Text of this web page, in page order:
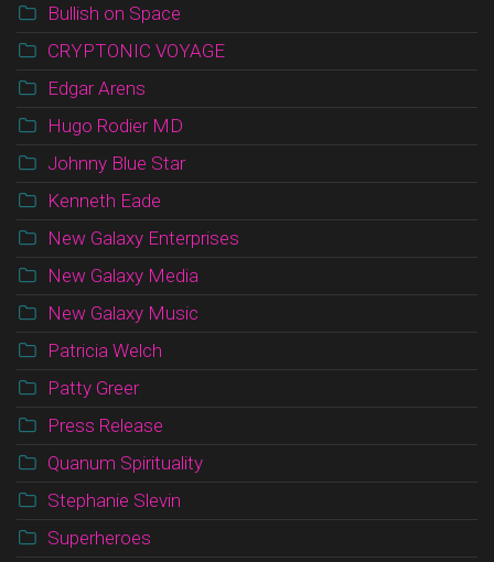
Bullish on Space
CRYPTONIC VOYAGE
Edgar Arens
Hugo Rodier MD
Johnny Blue Star
Kenneth Eade
New Galaxy Enterprises
New Galaxy Media
New Galaxy Music
Patricia Welch
Patty Greer
Press Release
Quanum Spirituality
Stephanie Slevin
Superheroes